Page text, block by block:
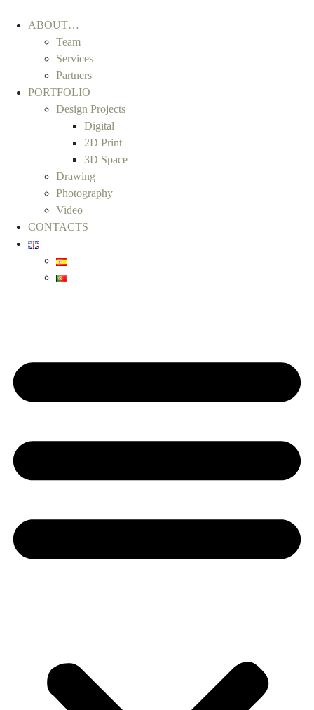
ABOUT…
Team
Services
Partners
PORTFOLIO
Design Projects
Digital
2D Print
3D Space
Drawing
Photography
Video
CONTACTS